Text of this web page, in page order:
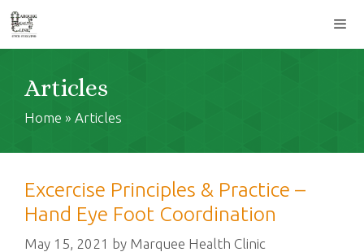
Skip
to
content
Articles
Home » Articles
Excercise Principles & Practice –
Hand Eye Foot Coordination
May 15, 2021 by Marquee Health Clinic